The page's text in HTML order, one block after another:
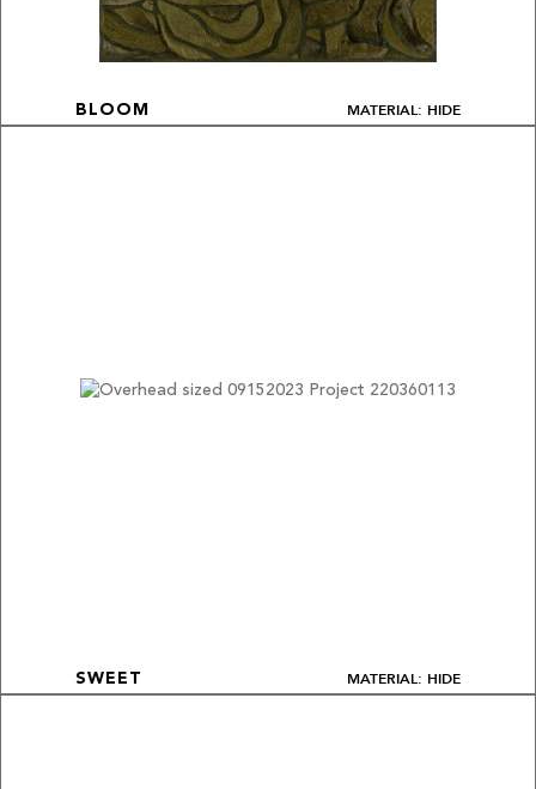
BLOOM MATERIAL: HIDE
SWEET MATERIAL: HIDE